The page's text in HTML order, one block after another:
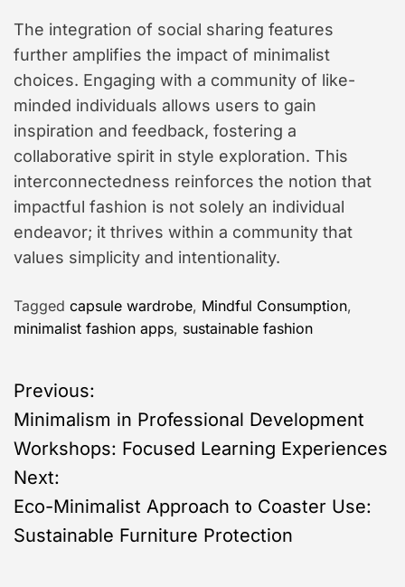
The integration of social sharing features
further amplifies the impact of minimalist
choices. Engaging with a community of like-
minded individuals allows users to gain
inspiration and feedback, fostering a
collaborative spirit in style exploration. This
interconnectedness reinforces the notion that
impactful fashion is not solely an individual
endeavor; it thrives within a community that
values simplicity and intentionality.
Tagged capsule wardrobe, Mindful Consumption,
minimalist fashion apps, sustainable fashion
P
o
s
t
Previous:
Minimalism in Professional Development
Workshops: Focused Learning Experiences
Next:
Eco-Minimalist Approach to Coaster Use:
Sustainable Furniture Protection